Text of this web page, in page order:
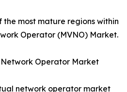
the most mature regions within
Operator (MVNO) Market.
Operator Market
network operator market